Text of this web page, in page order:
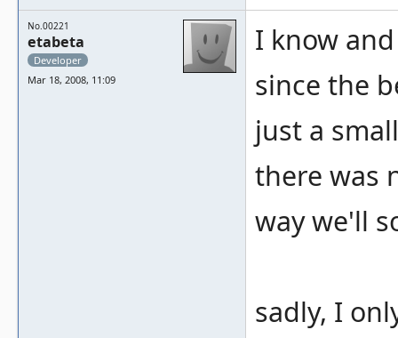
No.00221
etabeta
Developer
Mar 18, 2008, 11:09
I know
since the
just a
there was
way we'll
sadly, I